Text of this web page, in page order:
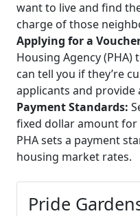
want to live and find
charge of those
Applying for a
Housing Agency (PHA)
can tell you if they’re
applicants and provide
Payment Standards:
fixed dollar amount for
PHA sets a payment
housing market rates.
Pride